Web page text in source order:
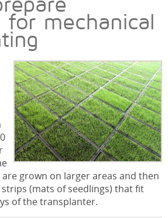
for mechanical
grown on larger areas and then
(mats of seedlings) that fit
of the transplanter.